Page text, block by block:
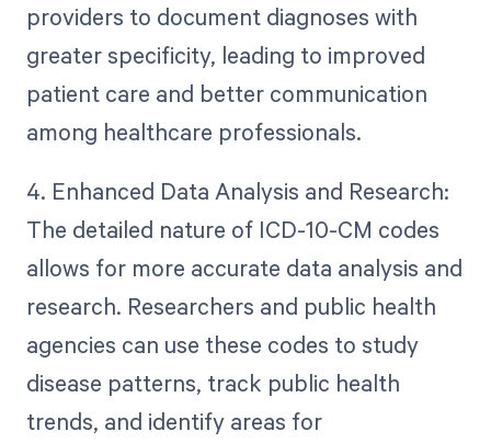
providers to document diagnoses with
greater specificity, leading to improved
patient care and better communication
among healthcare professionals.
4. Enhanced Data Analysis and Research:
The detailed nature of ICD-10-CM codes
allows for more accurate data analysis and
research. Researchers and public health
agencies can use these codes to study
disease patterns, track public health
trends, and identify areas for